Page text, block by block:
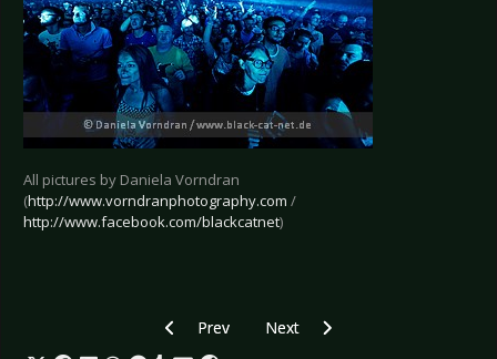
All pictures by Daniela Vorndran
(http://www.vorndranphotography.com /
http://www.facebook.com/blackcatnet)
Previous article: Live Review: BerlinskiBeat -
Prev Next article: Live Review:
Next